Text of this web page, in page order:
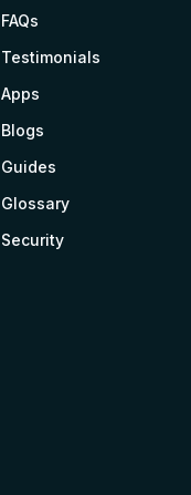
FAQs
Testimonials
Apps
Blogs
Guides
Glossary
Security